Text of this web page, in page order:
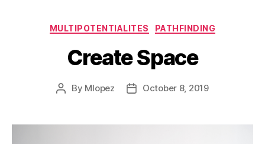
Categories
MULTIPOTENTIALITES PATHFINDING
Create Space
Post
By Mlopez
PostOctober 8, 2019